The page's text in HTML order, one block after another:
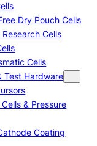
Dry Pouch Cells
Cells
Cells
Test Hardware
& Pressure
Coating